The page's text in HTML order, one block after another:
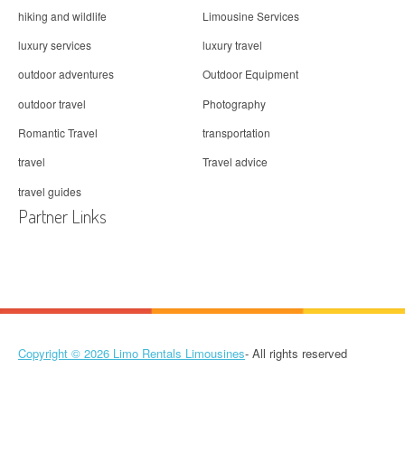
hiking and wildlife
Limousine Services
luxury services
luxury travel
outdoor adventures
Outdoor Equipment
outdoor travel
Photography
Romantic Travel
transportation
travel
Travel advice
travel guides
Partner Links
Copyright © 2026 Limo Rentals Limousines- All rights reserved